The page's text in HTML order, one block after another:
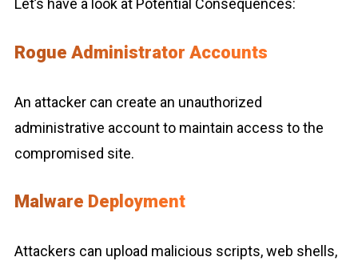
Let’s have a look at Potential Consequences:
Rogue Administrator Accounts
An attacker can create an unauthorized
administrative account to maintain access to the
compromised site.
Malware Deployment
Attackers can upload malicious scripts, web shells,